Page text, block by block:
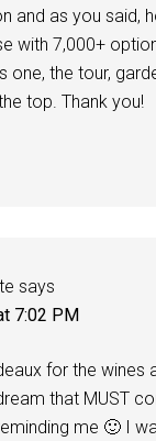
and as you said,
with 7,000+
one, the tour,
top. Thank you!
says
7:02 PM
for the wines
that MUST
me 🙂 I